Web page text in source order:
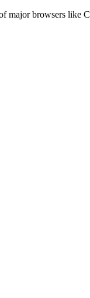
major browsers like